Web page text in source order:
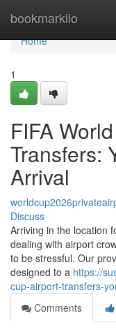
bookmarkilo
Home
Home
1
FIFA
Transfers:
Arrival
Discuss
Arriving in the location
dealing with airport
to be stressful. Our
designed to a https://
cup-airport-transfers-
Comments